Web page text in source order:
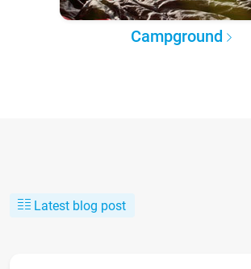
Campground
Latest blog post